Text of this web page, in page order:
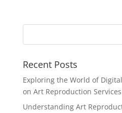
Recent Posts
Exploring the World of
on Art Reproduction
Understanding Art